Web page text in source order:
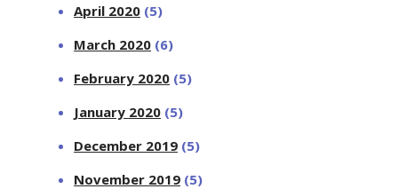
April 2020 (5)
March 2020 (6)
February 2020 (5)
January 2020 (5)
December 2019 (5)
November 2019 (5)